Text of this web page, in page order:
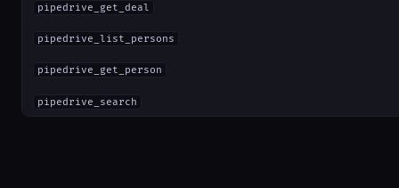
pipedrive_get_deal
pipedrive_list_persons
pipedrive_get_person
pipedrive_search